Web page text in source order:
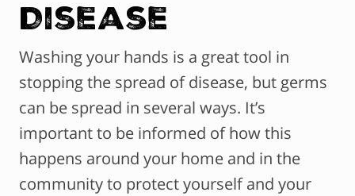
Disease
Washing your hands is a great tool in
stopping the spread of disease, but germs
can be spread in several ways. It’s
important to be informed of how this
happens around your home and in the
community to protect yourself and your